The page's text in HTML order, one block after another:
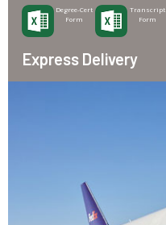
Degree-Cert
Form
Transcript
Form
Express Delivery